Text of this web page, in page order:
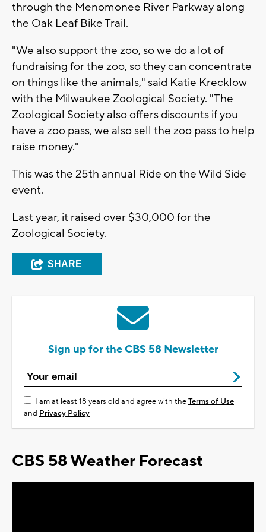
through the Menomonee River Parkway along
the Oak Leaf Bike Trail.
"We also support the zoo, so we do a lot of
fundraising for the zoo, so they can concentrate
on things like the animals," said Katie Krecklow
with the Milwaukee Zoological Society. "The
Zoological Society also offers discounts if you
have a zoo pass, we also sell the zoo pass to help
raise money."
This was the 25th annual Ride on the Wild Side
event.
Last year, it raised over $30,000 for the
Zoological Society.
SHARE
Sign up for the CBS 58 Newsletter
I am at least 18 years old and agree with theTerms of Use
and Privacy Policy
CBS 58 Weather Forecast